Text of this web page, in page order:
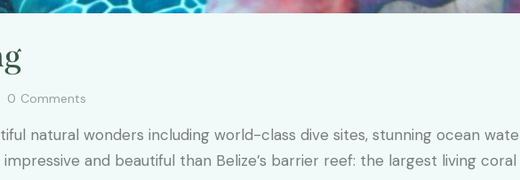
0 Comments
natural wonders including world-class dive sites, stunning ocean
and beautiful than Belize’s barrier reef: the largest living